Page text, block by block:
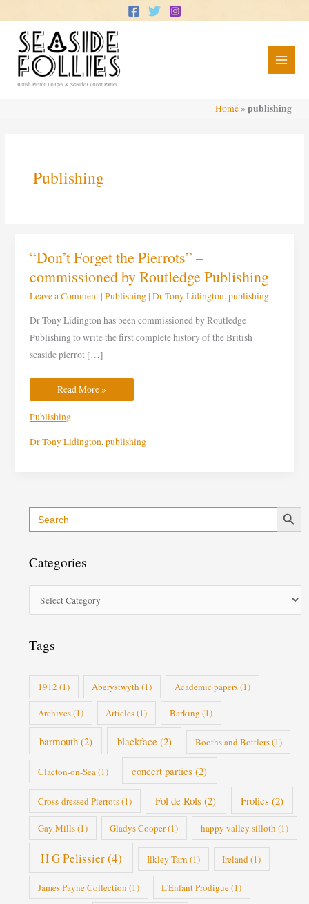
to
content
British Pierrot Troupes & Seaside Concert Parties
Home » publishing
Publishing
“Don’t Forget the Pierrots” –
commissioned by Routledge Publishing
Leave a Comment | Publishing| Dr Tony Lidington,publishing
Dr Tony Lidington has been commissioned by Routledge
Publishing to write the first complete history of the British
seaside pierrot […]
“Don’t
Forget
Pierrots”
commissioned
Routledge
Publishing
Read More »
Publishing
Dr Tony Lidington,publishing
Search
for:
Search Button
Categories
C
a
e
g
i
s
Tags
1912 (1) Aberystwyth (1) Academic papers(1)
Archives(1) Articles(1) Barking (1)
barmouth(2) blackface(2) Booths and Bottlers(1)
Clacton-on-Sea(1) concert parties (2)
Cross-dressed Pierrots(1) Fol de Rols (2) Frolics (2)
Gay Mills(1) Gladys Cooper(1) happy valley silloth (1)
H G Pelissier(4) Ilkley Tarn (1) Ireland(1)
James Payne Collection (1) L'Enfant Prodigue(1)